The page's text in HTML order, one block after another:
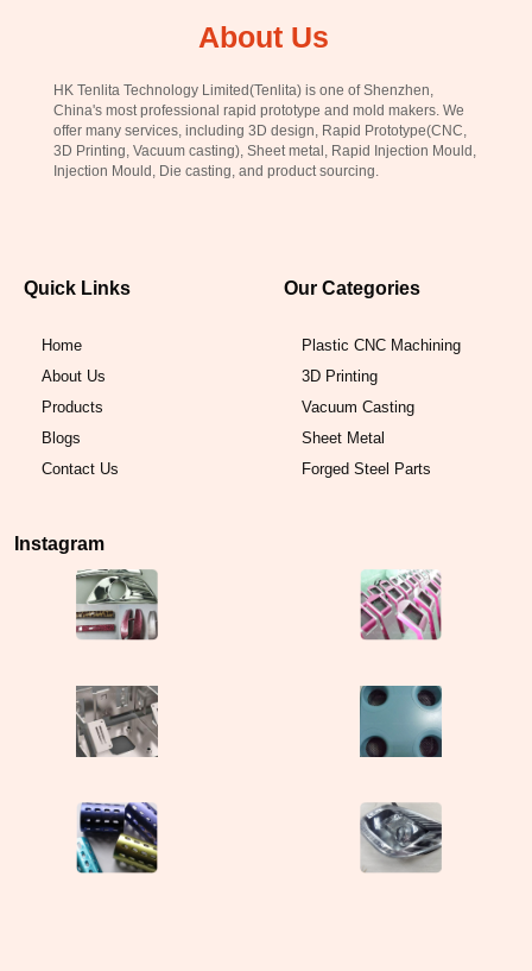
About Us
HK Tenlita Technology Limited(Tenlita) is one of Shenzhen,
China's most professional rapid prototype and mold makers. We
offer many services, including 3D design, Rapid Prototype(CNC,
3D Printing, Vacuum casting), Sheet metal, Rapid Injection Mould,
Injection Mould, Die casting, and product sourcing.
Quick Links
Home
About Us
Products
Blogs
Contact Us
Our Categories
Plastic CNC Machining
3D Printing
Vacuum Casting
Sheet Metal
Forged Steel Parts
Instagram